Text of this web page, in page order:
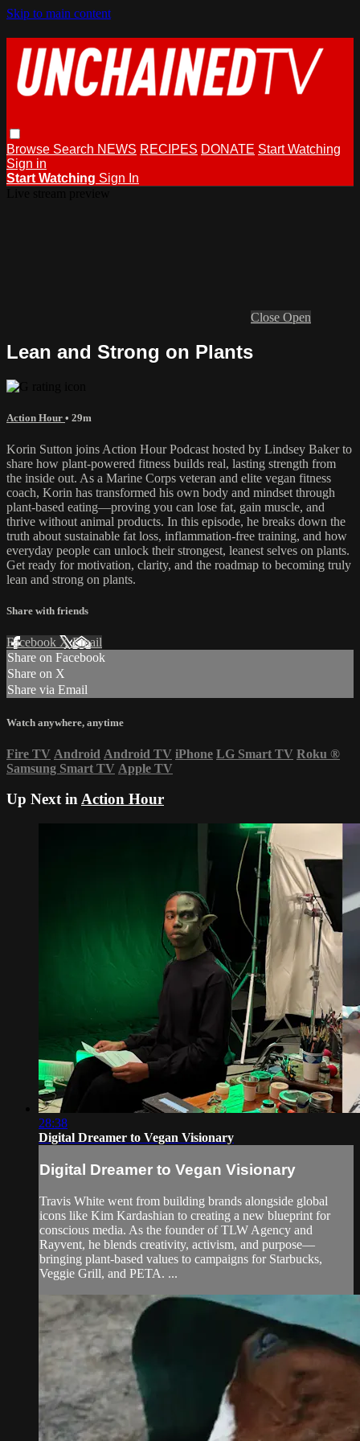
Skip to main content
Browse Search NEWS RECIPES DONATE Start Watching
Sign in
Start Watching Sign In
Close Open
Lean and Strong on Plants
Action Hour • 29m
Korin Sutton joins Action Hour Podcast hosted by Lindsey Baker to
share how plant-powered fitness builds real, lasting strength from
the inside out. As a Marine Corps veteran and elite vegan fitness
coach, Korin has transformed his own body and mindset through
plant-based eating—proving you can lose fat, gain muscle, and
thrive without animal products. In this episode, he breaks down the
truth about sustainable fat loss, inflammation-free training, and how
everyday people can unlock their strongest, leanest selves on plants.
Get ready for motivation, clarity, and the roadmap to becoming truly
lean and strong on plants.
Share with friends
Facebook XEmail
Share on Facebook
Share on X
Share via Email
Watch anywhere, anytime
Fire TV Android Android TV iPhone LG Smart TV Roku ®
Samsung Smart TV Apple TV
Up Next inAction Hour
28:38
Digital Dreamer to Vegan Visionary
Digital Dreamer to Vegan Visionary
Travis White went from building brands alongside global
icons like Kim Kardashian to creating a new blueprint for
conscious media. As the founder of TLW Agency and
Rayvent, he blends creativity, activism, and purpose—
bringing plant-based values to campaigns for Starbucks,
Veggie Grill, and PETA. ...